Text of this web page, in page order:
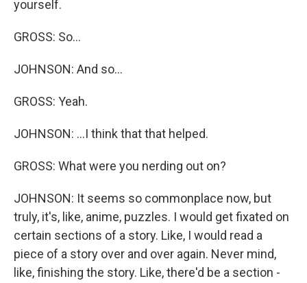
yourself.
GROSS: So...
JOHNSON: And so...
GROSS: Yeah.
JOHNSON: ...I think that that helped.
GROSS: What were you nerding out on?
JOHNSON: It seems so commonplace now, but
truly, it's, like, anime, puzzles. I would get fixated on
certain sections of a story. Like, I would read a
piece of a story over and over again. Never mind,
like, finishing the story. Like, there'd be a section -